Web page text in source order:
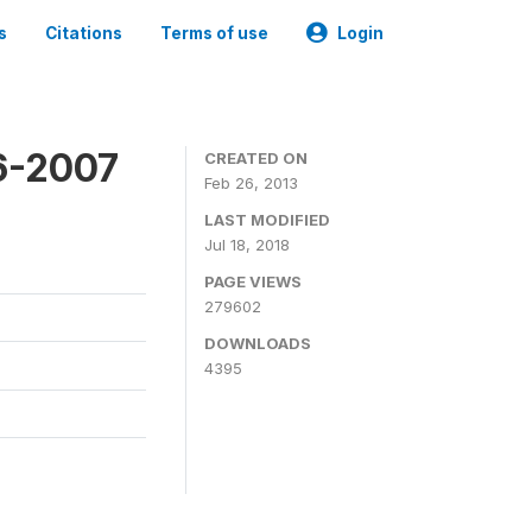
Citations Terms of use Login
2007
CREATED ON
Feb 26, 2013
LAST MODIFIED
Jul 18, 2018
PAGE VIEWS
279602
DOWNLOADS
4395